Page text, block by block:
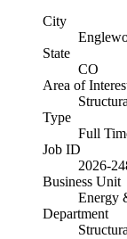
City
State
CO
Area of
Type
Full
Job ID
2026-
Business Unit
Energy
Department